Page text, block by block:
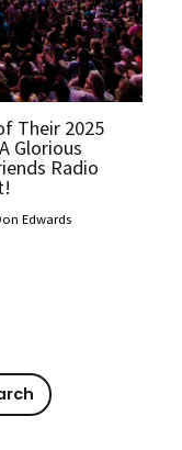
Their 2025
Glorious
Radio
Edwards